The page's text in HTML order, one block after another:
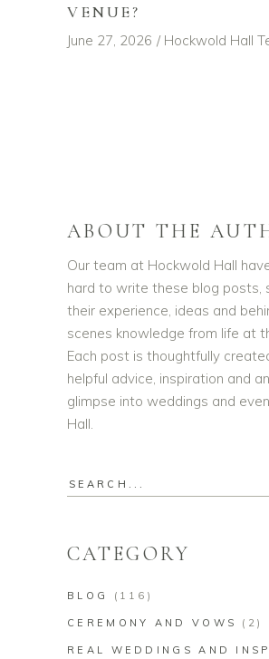
VENUE?
June 27, 2026 Hockwold Hall
ABOUT THE
Our team at Hockwold Hall
hard to write these blog posts,
their experience, ideas and
scenes knowledge from life at
Each post is thoughtfully
helpful advice, inspiration and
glimpse into weddings and
Hall.
Search
CATEGORY
BLOG (116)
CEREMONY AND VOWS (2)
REAL WEDDINGS AND